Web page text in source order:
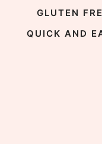
GLUTEN
QUICK AND